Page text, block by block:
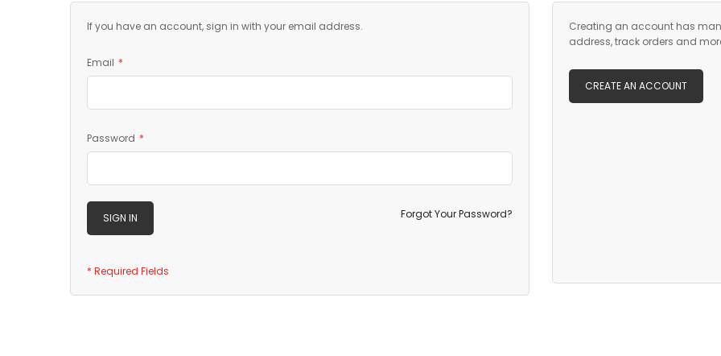
If you have an account, sign in with your email address.
Email
Password
SIGN IN Forgot Your Password?
Creating an account has
address, track orders and
CREATE AN ACCOUNT